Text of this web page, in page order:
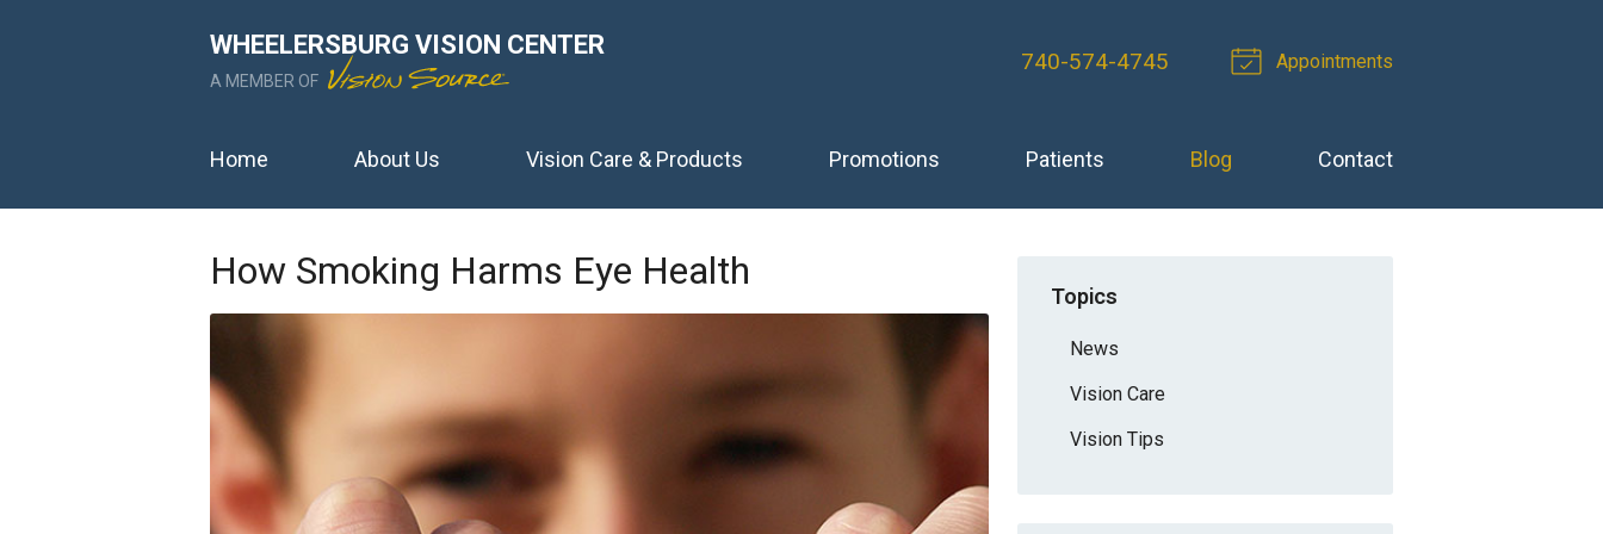
WHEELERSBURG VISION CENTER
A MEMBER OF
740-574-4745 Appointments
Home About Us Vision Care & Products Promotions Patients Blog Contact
How Smoking Harms Eye Health
Topics
News
Vision Care
Vision Tips